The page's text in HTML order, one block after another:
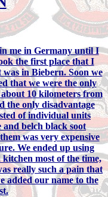
me in Germany until I
the first place that I
in Biebern. Soon we
that we were the only
10 kilometers from
the only disadvantage
of individual units
belch black soot
was very expensive
We ended up using
most of the time,
really such a pain that
added our name to the